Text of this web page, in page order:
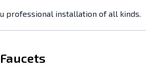
professional installation of all kinds.